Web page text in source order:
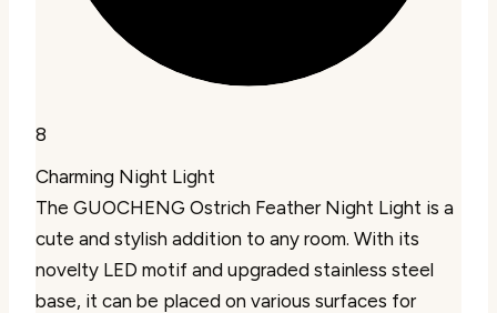
8
Charming Night Light
The GUOCHENG Ostrich Feather Night Light is a
cute and stylish addition to any room. With its
novelty LED motif and upgraded stainless steel
base, it can be placed on various surfaces for